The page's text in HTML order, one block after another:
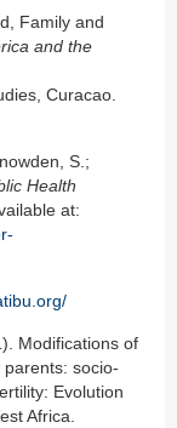
Family and
and the
Curacao.
S.;
Health
at:
Modifications of
socio-
Evolution
Africa.